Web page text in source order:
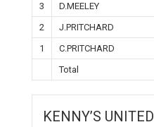
3
D.MEELEY
2
J.PRITCHARD
1
C.PRITCHARD
Total
KENNY’S UNITED